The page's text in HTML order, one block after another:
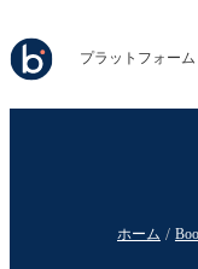
プラットフォーム
ホーム